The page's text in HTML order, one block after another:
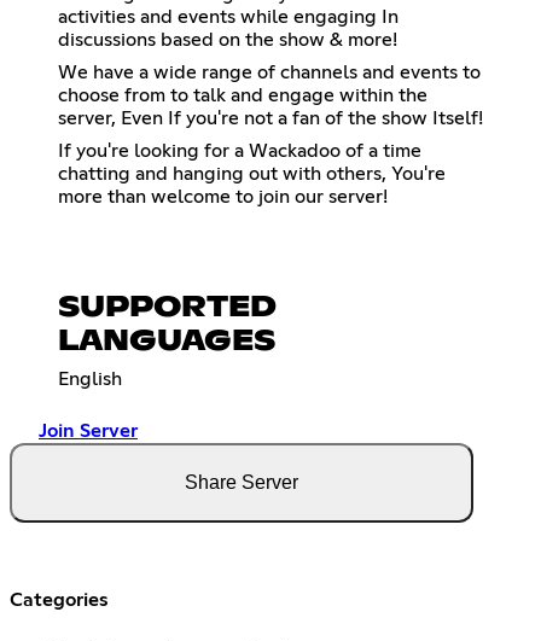
activities and events while engaging In
discussions based on the show & more!
We have a wide range of channels and events to
choose from to talk and engage within the
server, Even If you're not a fan of the show Itself!
If you're looking for a Wackadoo of a time
chatting and hanging out with others, You're
more than welcome to join our server!
SUPPORTED
LANGUAGES
English
Join Server
Share Server
Categories